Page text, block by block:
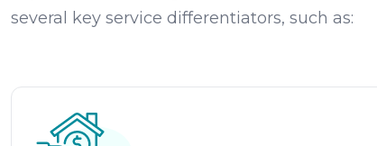
several key service differentiators, such as: